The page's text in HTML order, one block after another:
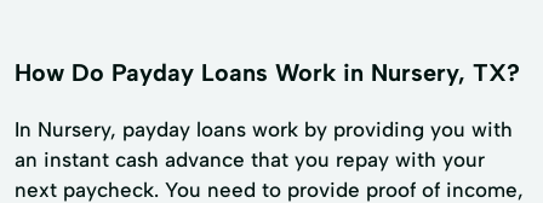
How Do Payday Loans Work in Nursery, TX?
In Nursery, payday loans work by providing you with
an instant cash advance that you repay with your
next paycheck. You need to provide proof of income,